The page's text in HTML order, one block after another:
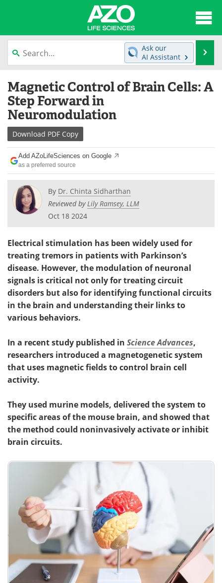
content
News
Lab Equipment Directory
Newsletters
eBooks
Products
Meet the Team
Search Become a Member
Ask our
AI Assistant
Magnetic Control of Brain Cells: A
Step Forward in
Neuromodulation
Download PDF Copy
Add AZoLifeSciences on Google
as a preferred source
By Dr. Chinta Sidharthan
Reviewed byLily Ramsey, LLM
Oct 18 2024
Electrical stimulation has been widely used for
treating tremors in patients with Parkinson’s
disease. However, the modulation of neuronal
signals is critical not only for treating circuit
disorders but also for identifying functional circuits
in the brain and understanding their links to
various behaviors.
In a recent study published in Science Advances,
researchers introduced a magnetogenetic system
that uses magnetic fields to control brain cell
activity.
They used murine models, delivered the system to
specific areas of the mouse brain, and showed that
the method could noninvasively activate or inhibit
brain circuits.